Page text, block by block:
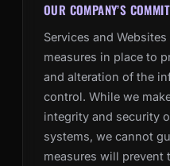
OUR COMPANY’S
Services and
measures in place to
and alteration of the
control. While we
integrity and security
systems, we cannot
measures will prevent